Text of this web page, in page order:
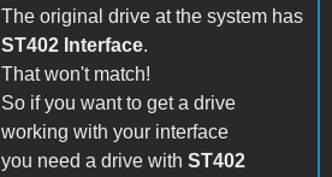
The original drive at the system has
ST402 Interface.
That won't match!
So if you want to get a drive
working with your interface
you need a drive with ST402